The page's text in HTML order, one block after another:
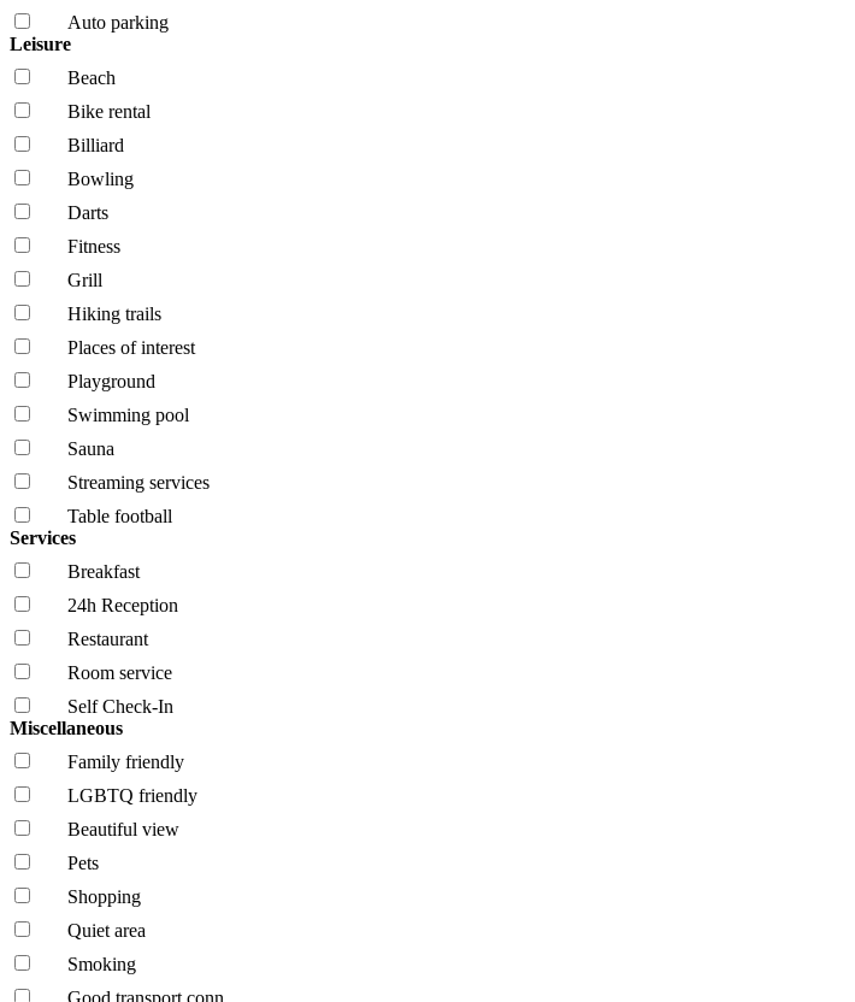
Auto parking
Leisure
Beach
Bike rental
Billiard
Bowling
Darts
Fitness
Grill
Hiking trails
Places of interest
Playground
Swimming pool
Sauna
Streaming services
Table football
Services
Breakfast
24h Reception
Restaurant
Room service
Self Check-In
Miscellaneous
Family friendly
LGBTQ friendly
Beautiful view
Pets
Shopping
Quiet area
Smoking
Good transport conn.